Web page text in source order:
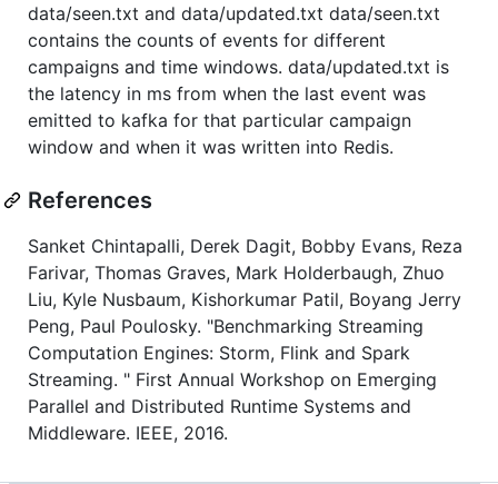
data/seen.txt and data/updated.txt data/seen.txt
contains the counts of events for different
campaigns and time windows. data/updated.txt is
the latency in ms from when the last event was
emitted to kafka for that particular campaign
window and when it was written into Redis.
References
Sanket Chintapalli, Derek Dagit, Bobby Evans, Reza
Farivar, Thomas Graves, Mark Holderbaugh, Zhuo
Liu, Kyle Nusbaum, Kishorkumar Patil, Boyang Jerry
Peng, Paul Poulosky. "Benchmarking Streaming
Computation Engines: Storm, Flink and Spark
Streaming. " First Annual Workshop on Emerging
Parallel and Distributed Runtime Systems and
Middleware. IEEE, 2016.